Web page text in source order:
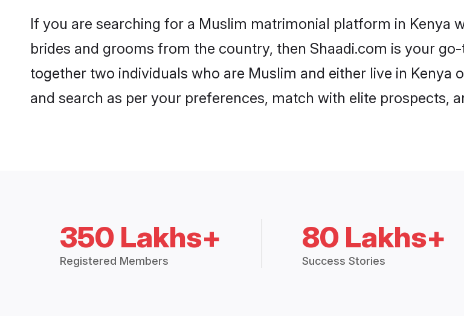
If you are searching for a Muslim matrimonial platform in Kenya
brides and grooms from the country, then Shaadi.com is your
together two individuals who are Muslim and either live in Kenya
and search as per your preferences, match with elite prospects,
350 Lakhs+
Registered Members
80 Lakhs+
Success Stories